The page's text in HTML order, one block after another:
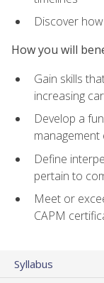
Discover
How you will
Gain skills
increasing
Develop a
Define
pertain to
Meet or
CAPM
Syllabus